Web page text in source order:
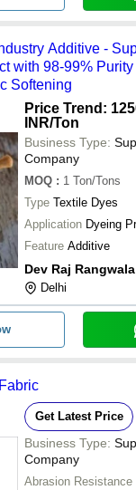
Additive -
with 98-99%
Softening
Price Trend:
INR/Ton
Business Type:
Company
MOQ : 1 Ton/Tons
Type Textile Dyes
Application Dyeing
Feature Additive
Dev Raj Rangwala
Delhi
Get Latest Price
Business Type:
Company
Abrasion Resistance